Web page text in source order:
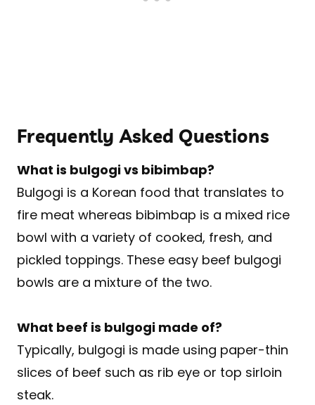
Frequently Asked Questions
What is bulgogi vs bibimbap?
Bulgogi is a Korean food that translates to
fire meat whereas bibimbap is a mixed rice
bowl with a variety of cooked, fresh, and
pickled toppings. These easy beef bulgogi
bowls are a mixture of the two.
What beef is bulgogi made of?
Typically, bulgogi is made using paper-thin
slices of beef such as rib eye or top sirloin
steak.